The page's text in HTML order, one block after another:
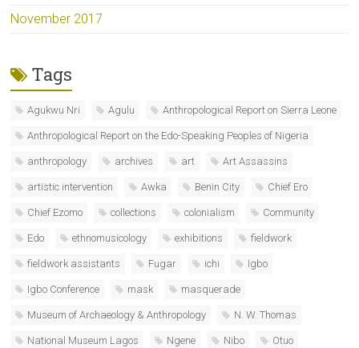
November 2017
Tags
Agukwu Nri Agulu Anthropological Report on Sierra Leone
Anthropological Report on the Edo-Speaking Peoples of Nigeria
anthropology archives art Art Assassins
artistic intervention Awka Benin City Chief Ero
Chief Ezomo collections colonialism Community
Edo ethnomusicology exhibitions fieldwork
fieldwork assistants Fugar ichi Igbo
Igbo Conference mask masquerade
Museum of Archaeology & Anthropology N. W. Thomas
National Museum Lagos Ngene Nibo Otuo